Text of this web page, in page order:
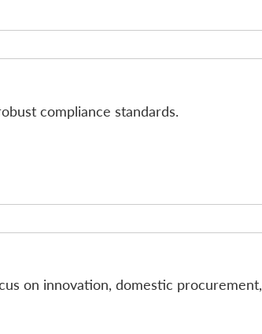
compliance standards.
on innovation, domestic procurement,